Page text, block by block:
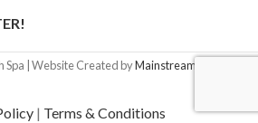
| Website Created byMainstream Marketing
| Terms & Conditions